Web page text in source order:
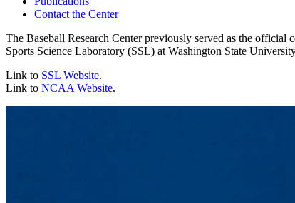
Contact the Center
The Baseball Research Center previously served as the
Sports Science Laboratory (SSL) at Washington State
Link to SSL Website.
Link to NCAA Website.